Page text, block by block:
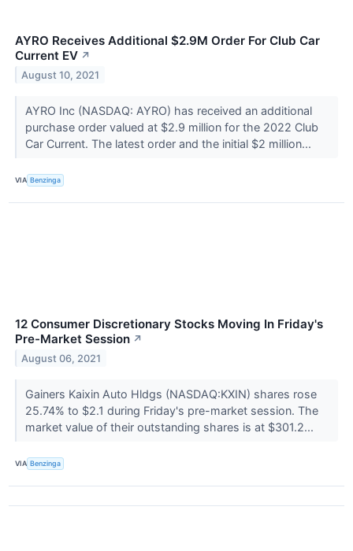
AYRO Receives Additional $2.9M Order For Club Car
Current EV ↗
August 10, 2021
AYRO Inc (NASDAQ: AYRO) has received an additional
purchase order valued at $2.9 million for the 2022 Club
Car Current. The latest order and the initial $2 million...
VIA Benzinga
12 Consumer Discretionary Stocks Moving In Friday's
Pre-Market Session ↗
August 06, 2021
Gainers Kaixin Auto Hldgs (NASDAQ:KXIN) shares rose
25.74% to $2.1 during Friday's pre-market session. The
market value of their outstanding shares is at $301.2...
VIA Benzinga